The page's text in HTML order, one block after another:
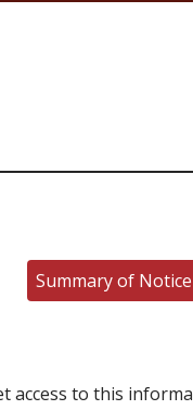
Summary of
to this